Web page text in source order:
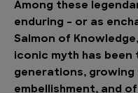
Among these
enduring – or as
Salmon of
iconic myth has
generations,
embellishment, and